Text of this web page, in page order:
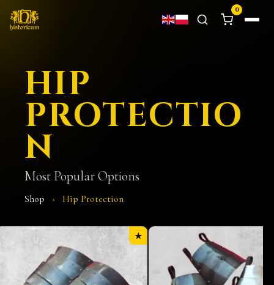
0
HIP
PROTECTIO
N
Most Popular Options
Shop › Hip Protection
★